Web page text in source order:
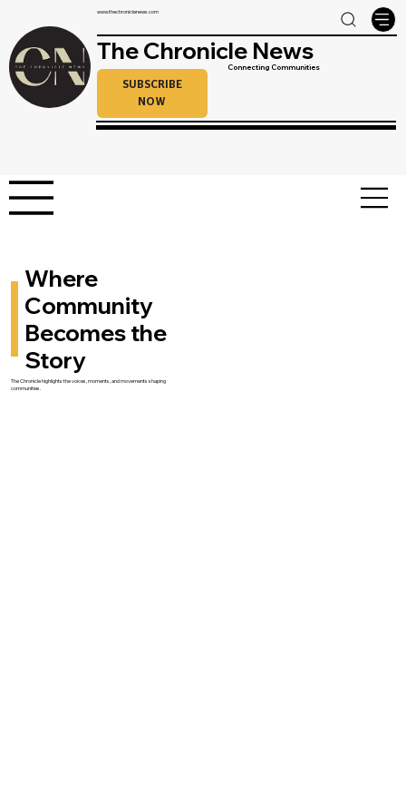
www.thechroniclenews.com
The Chronicle News
SUBSCRIBE
NOW
Connecting Communities
Where
Community
Becomes the
Story
The Chronicle highlights the voices, moments, and movements shaping
communities.